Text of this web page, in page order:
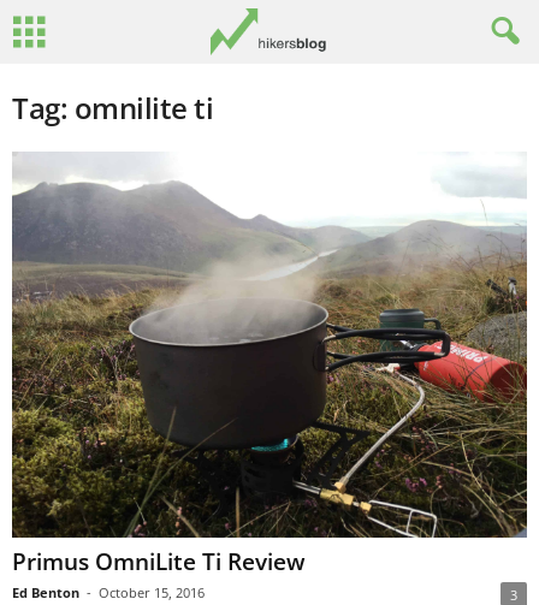
Tag: omnilite ti
Primus OmniLite Ti Review
Ed Benton - October 15, 2016 3